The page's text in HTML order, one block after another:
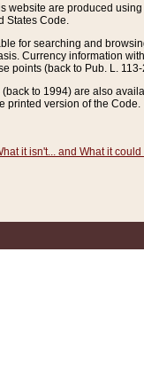
website are produced
States Code.
for searching and
Currency information
points (back to Pub. L.
to 1994) are also
printed version of the Code.
it isn't... and What it could